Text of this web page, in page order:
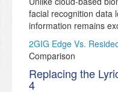
facial recognition data
information remains
2GIG Edge Vs.
Comparison
Replacing the
4